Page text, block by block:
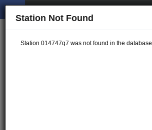
Station Not Found
Station 014747q7 was not found in the database.